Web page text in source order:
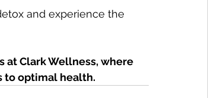
and experience the
at Clark Wellness, where
to optimal health.